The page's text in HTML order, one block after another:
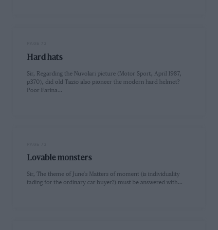
Hard hats
Sir, Regarding the Nuvolari picture (Motor Sport, April 1987,
p370), did old Tazio also pioneer the modern hard helmet?
Poor Farina…
Lovable monsters
Sir, The theme of June's Matters of moment (is individuality
fading for the ordinary car buyer?) must be answered with…